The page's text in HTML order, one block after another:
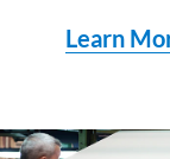
Learn